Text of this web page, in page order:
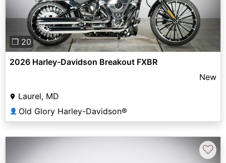
❐ 20
2026 Harley-Davidson Breakout FXBR
New
Laurel, MD
👤 Old Glory Harley-Davidson®
♡